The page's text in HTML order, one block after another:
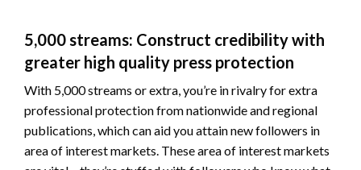
5,000 streams: Construct credibility with
greater high quality press protection
With 5,000 streams or extra, you’re in rivalry for extra
professional protection from nationwide and regional
publications, which can aid you attain new followers in
area of interest markets. These area of interest markets